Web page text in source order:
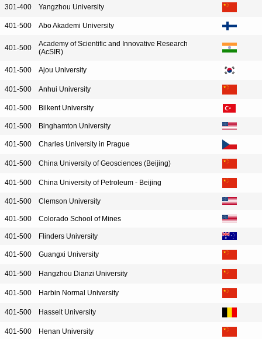
301-400 Yangzhou University
401-500 Abo Akademi University
401-500
Academy of Scientific and Innovative Research
(AcSIR)
401-500 Ajou University
401-500 Anhui University
401-500 Bilkent University
401-500 Binghamton University
401-500 Charles University in Prague
401-500 China University of Geosciences (Beijing)
401-500 China University of Petroleum - Beijing
401-500 Clemson University
401-500 Colorado School of Mines
401-500 Flinders University
401-500 Guangxi University
401-500 Hangzhou Dianzi University
401-500 Harbin Normal University
401-500 Hasselt University
401-500 Henan University